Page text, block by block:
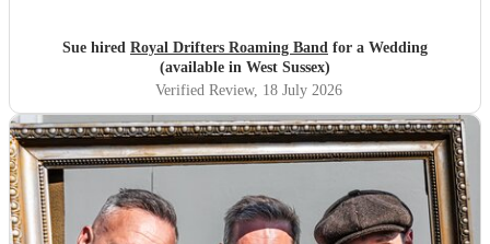
Sue hired Royal Drifters Roaming Band for a Wedding
(available in West Sussex)
Verified Review, 18 July 2026